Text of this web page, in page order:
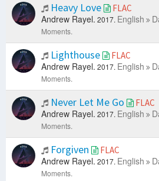
Heavy Love FLAC
Andrew Rayel. 2017. English
Moments.
Lighthouse FLAC
Andrew Rayel. 2017. English
Moments.
Never Let Me Go FLAC
Andrew Rayel. 2017. English
Moments.
Forgiven FLAC
Andrew Rayel. 2017. English
Moments.